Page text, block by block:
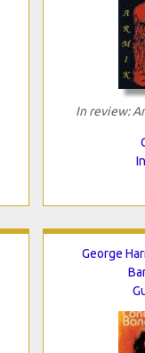
In review:
George